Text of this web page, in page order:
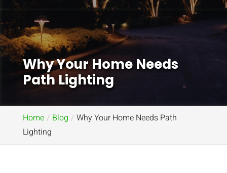
Why Your Home Needs
Path Lighting
Home Blog
Why Your Home Needs Path
Lighting